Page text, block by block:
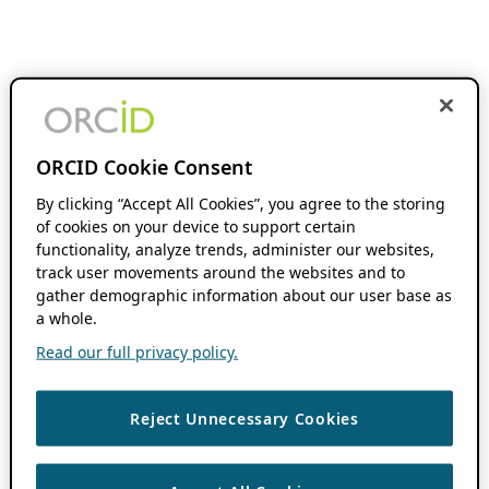
ORCID Cookie Consent
By clicking “Accept All Cookies”, you agree to the storing
of cookies on your device to support certain
functionality, analyze trends, administer our websites,
track user movements around the websites and to
gather demographic information about our user base as
a whole.
Read our full privacy policy.
Reject Unnecessary Cookies